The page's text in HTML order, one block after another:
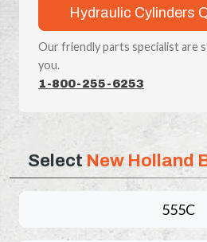
Hydraulic Cylinders
Our friendly parts specialist are
you.
1-800-255-6253
Select New Holland
555C